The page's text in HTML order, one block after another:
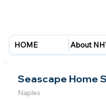
HOME About
Seascape Home
Naples